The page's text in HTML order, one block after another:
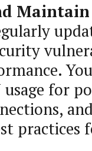
for
practices